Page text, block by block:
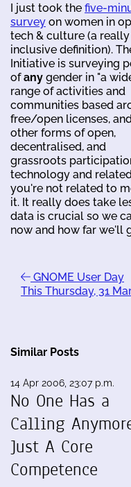
I just took the five-
survey on women in
tech & culture (a really
inclusive definition).
Initiative is surveying
ofany gender in "a
range of activities and
communities based
free/open licenses, and
other forms of open,
decentralised, and
grassroots
technology and
you're not related to
it. It really does take
data is crucial so we
now and how far we'll
GNOME User Day
This Thursday, 31
Similar Posts
14 Apr 2006, 23:07 p.m.
No One Has a
Calling
Just A Core
Competence